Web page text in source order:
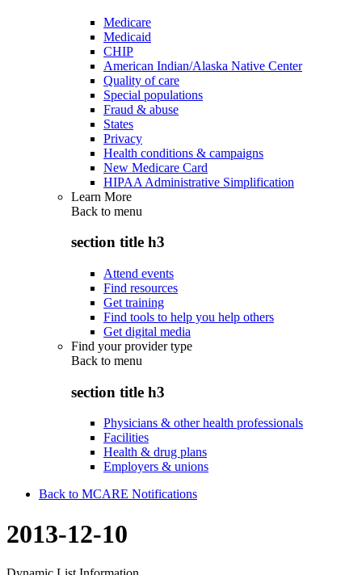
Medicare
Medicaid
CHIP
American Indian/Alaska Native Center
Quality of care
Special populations
Fraud & abuse
States
Privacy
Health conditions & campaigns
New Medicare Card
HIPAA Administrative Simplification
Learn More
Back to menu
section title h3
Attend events
Find resources
Get training
Find tools to help you help others
Get digital media
Find your provider type
Back to menu
section title h3
Physicians & other health professionals
Facilities
Health & drug plans
Employers & unions
Back to MCARE Notifications
2013-12-10